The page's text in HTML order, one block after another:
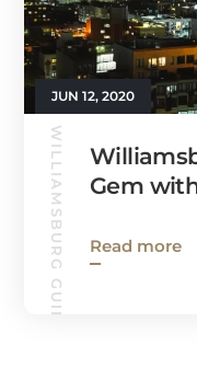
JUN 12, 2020
WILLIAMSBURG GUIDE
Gem
Read more